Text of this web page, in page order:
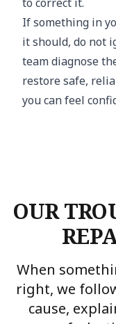
If something in
it should, do not
team diagnose
restore safe,
you can feel
OUR
When
right, we
cause,